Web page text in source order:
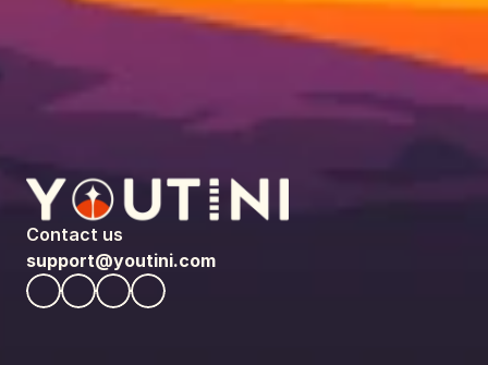
Contact us
support@youtini.com